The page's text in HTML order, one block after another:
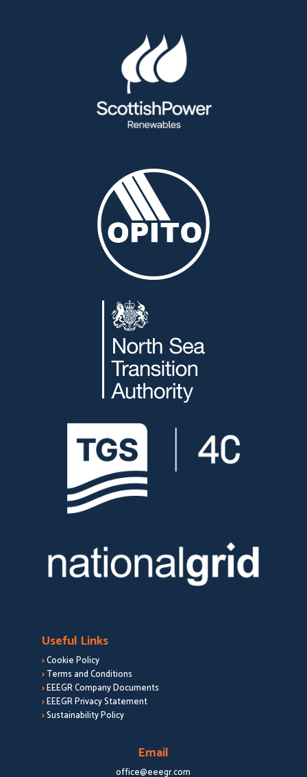
Useful Links
>Cookie Policy
>Terms and Conditions
>EEEGR Company Documents
>EEEGR Privacy Statement
>Sustainability Policy
Email
office@eeegr.com